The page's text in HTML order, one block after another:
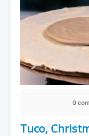
0
Tuco,